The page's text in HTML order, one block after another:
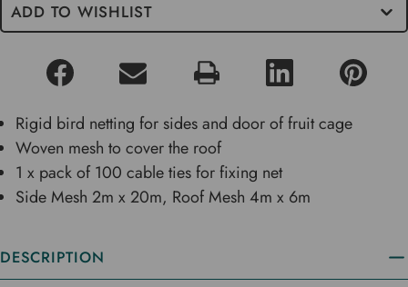
ADD TO WISHLIST
Rigid bird netting for sides and door of fruit cage
Woven mesh to cover the roof
1 x pack of 100 cable ties for fixing net
Side Mesh 2m x 20m, Roof Mesh 4m x 6m
DESCRIPTION